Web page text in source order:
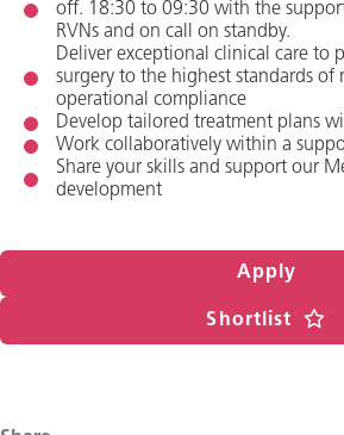
off. 18:30 to 09:30 with the
RVNs and on call on standby.
Deliver exceptional clinical care to
surgery to the highest standards of
operational compliance
Develop tailored treatment plans
Work collaboratively within a
Share your skills and support our
development
Apply
Shortlist